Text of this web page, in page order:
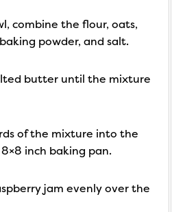
combine the flour, oats,
powder, and salt.
butter until the mixture
of the mixture into the
inch baking pan.
jam evenly over the